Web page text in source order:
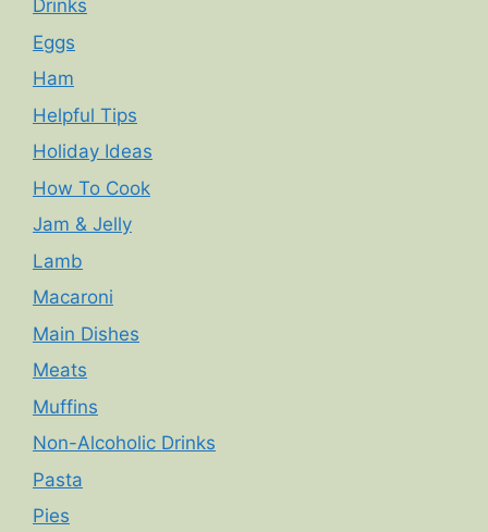
Drinks
Eggs
Ham
Helpful Tips
Holiday Ideas
How To Cook
Jam & Jelly
Lamb
Macaroni
Main Dishes
Meats
Muffins
Non-Alcoholic Drinks
Pasta
Pies